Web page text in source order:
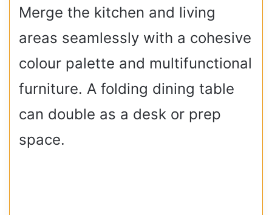
Merge the kitchen and living
areas seamlessly with a cohesive
colour palette and multifunctional
furniture. A folding dining table
can double as a desk or prep
space.